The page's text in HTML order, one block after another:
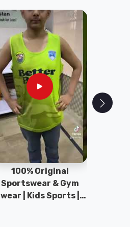
100% Original
Sportswear & Gym
wear | Kids Sports |